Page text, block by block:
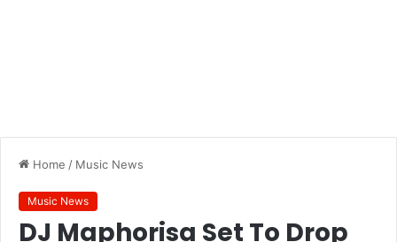
Home / Music News
Music News
DJ Maphorisa Set To Drop